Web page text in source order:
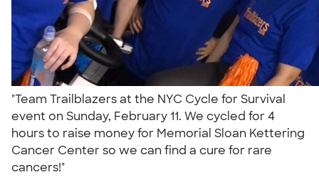
"Team Trailblazers at the NYC Cycle for Survival
event on Sunday, February 11. We cycled for 4
hours to raise money for Memorial Sloan Kettering
Cancer Center so we can find a cure for rare
cancers!"